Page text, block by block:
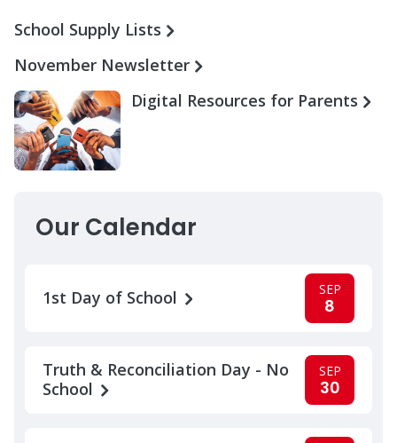
School Supply Lists
November Newsletter
Digital Resources for Parents
Our Calendar
1st Day of School SEP
8
Truth & Reconciliation Day - No
School
SEP
30